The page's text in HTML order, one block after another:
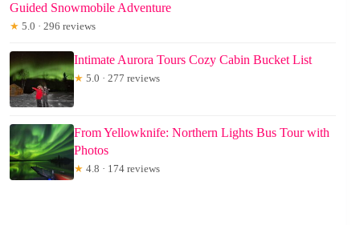
Guided Snowmobile Adventure
★ 5.0 · 296 reviews
Intimate Aurora Tours Cozy Cabin Bucket List
★ 5.0 · 277 reviews
From Yellowknife: Northern Lights Bus Tour with
Photos
★ 4.8 · 174 reviews